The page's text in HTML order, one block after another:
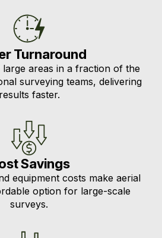
Turnaround
areas in a fraction of the
surveying teams, delivering
results faster.
Savings
equipment costs make aerial
option for large-scale
surveys.